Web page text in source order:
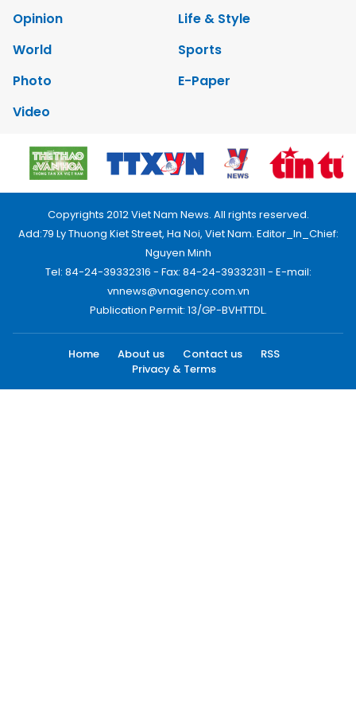
Opinion
Life & Style
World
Sports
Photo
E-Paper
Video
Copyrights 2012 Viet Nam News. All rights reserved.
Add:79 Ly Thuong Kiet Street, Ha Noi, Viet Nam. Editor_In_Chief:
Nguyen Minh
Tel: 84-24-39332316 - Fax: 84-24-39332311 - E-mail:
vnnews@vnagency.com.vn
Publication Permit: 13/GP-BVHTTDL.
Home About us Contact us
RSS
Privacy & Terms